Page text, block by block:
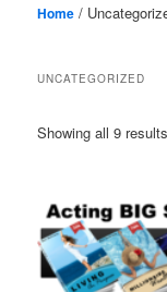
Home /
UNCATEGORIZED
Showing all 9 results